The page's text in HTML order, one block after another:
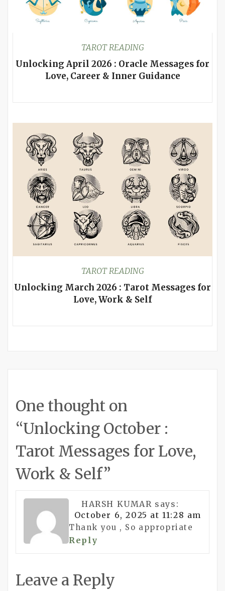
TAROT READING
Unlocking April 2026 : Oracle Messages for
Love, Career & Inner Guidance
TAROT READING
Unlocking March 2026 : Tarot Messages for
Love, Work & Self
One thought on
“Unlocking October :
Tarot Messages for Love,
Work & Self”
HARSH KUMAR says:
October 6, 2025 at 11:28 am
Thank you , So appropriate
Reply
Leave a Reply